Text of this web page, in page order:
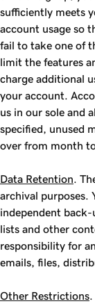
sufficiently meets
account usage so
fail to take one of
limit the features
charge additional
your account.
us in our sole and
specified, unused
over from month
Data Retention .
archival purposes.
independent
lists and other
responsibility for
emails, files,
Other Restrictions